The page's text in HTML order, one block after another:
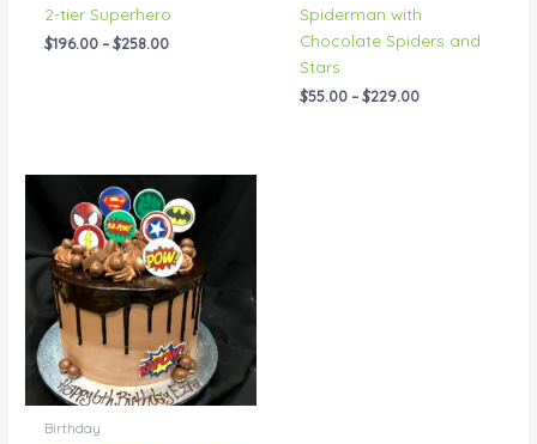
2-tier Superhero
$196.00 – $258.00
Spiderman with
Chocolate Spiders and
Stars
$55.00 – $229.00
Birthday
range:
$69.00
through
$114.00